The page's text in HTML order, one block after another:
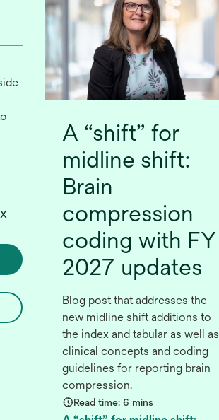
A “shift” for
midline shift:
Brain
compression
coding with FY
2027 updates
Blog post that addresses the
new midline shift additions to
the index and tabular as well as
clinical concepts and coding
guidelines for reporting brain
compression.
Read time: 6 mins